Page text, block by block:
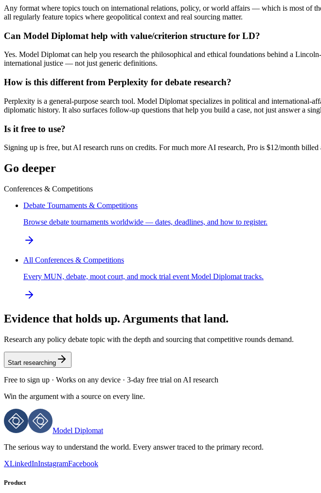
Any format where topics touch on international relations, policy, or world affairs — which is most of
all regularly feature topics where geopolitical context and real sourcing matter.
Can Model Diplomat help with value/criterion structure for LD?
Yes. Model Diplomat can help you research the philosophical and ethical foundations behind a
international justice — not just generic definitions.
How is this different from Perplexity for debate research?
Perplexity is a general-purpose search tool. Model Diplomat specializes in political and
diplomatic history. It also surfaces follow-up questions that help you build a case, not just answer a
Is it free to use?
Signing up is free, but AI research runs on credits. For much more AI research, Pro is $12/month
Go deeper
Conferences & Competitions
Debate Tournaments & Competitions
Browse debate tournaments worldwide — dates, deadlines, and how to register.
All Conferences & Competitions
Every MUN, debate, moot court, and mock trial event Model Diplomat tracks.
Evidence that holds up. Arguments that land.
Research any policy debate topic with the depth and sourcing that competitive rounds demand.
Start researching
Free to sign up · Works on any device · 3-day free trial on AI research
Win the argument with a source on every line.
Model Diplomat
The serious way to understand the world. Every answer traced to the primary record.
XLinkedInInstagramFacebook
Product